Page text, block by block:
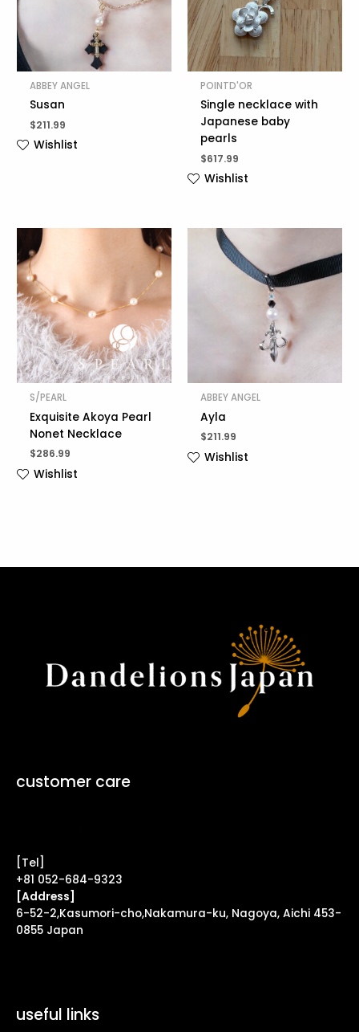
ABBEY ANGEL
Susan
$211.99
Wishlist
POINTD'OR
Single necklace with
Japanese baby
pearls
$617.99
Wishlist
S/PEARL
Exquisite Akoya Pearl
Nonet Necklace
$286.99
Wishlist
ABBEY ANGEL
Ayla
$211.99
Wishlist
customer care
[Tel]
+81 052-684-9323
[Address]
6-52-2,Kasumori-cho,Nakamura-ku, Nagoya, Aichi 453-
0855 Japan
useful links